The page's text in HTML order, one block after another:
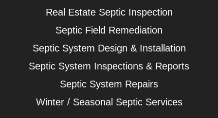
Real Estate Septic Inspection
Septic Field Remediation
Septic System Design & Installation
Septic System Inspections & Reports
Septic System Repairs
Winter / Seasonal Septic Services